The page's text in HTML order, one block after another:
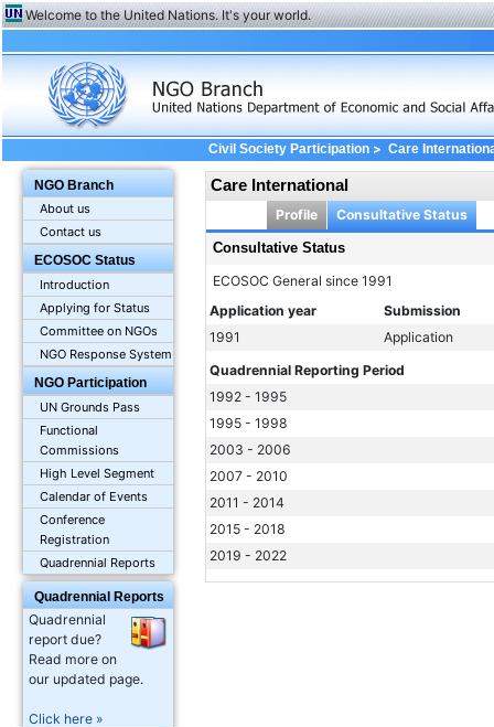
Welcome to the United Nations. It's your world.
NGO Branch
About us
Contact us
ECOSOC Status
Introduction
Applying for Status
Committee on NGOs
NGO Response System
NGO Participation
UN Grounds Pass
Functional
Commissions
High Level Segment
Calendar of Events
Conference
Registration
Quadrennial Reports
Quadrennial Reports
Quadrennial
report due?
Read more on
our updated page.
Click here »
Civil Society Participation> Care
Care International
Profile Consultative Status
Consultative Status
ECOSOC General since 1991
Application year
Submission
1991
Application
Quadrennial Reporting Period
1992 - 1995
1995 - 1998
2003 - 2006
2007 - 2010
2011 - 2014
2015 - 2018
2019 - 2022